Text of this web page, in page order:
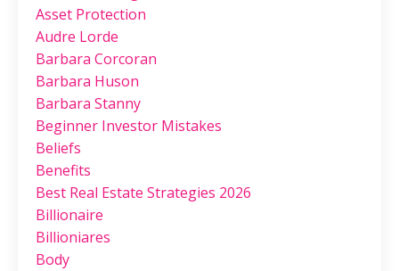
Asset Protection
Audre Lorde
Barbara Corcoran
Barbara Huson
Barbara Stanny
Beginner Investor Mistakes
Beliefs
Benefits
Best Real Estate Strategies 2026
Billionaire
Billioniares
Body